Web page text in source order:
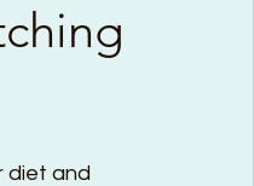
diet and